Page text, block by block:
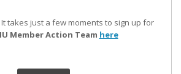
It takes just a few moments to sign up for
Member Action Team here